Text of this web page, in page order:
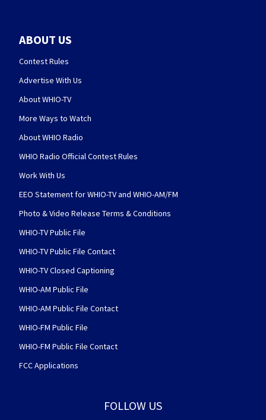
ABOUT US
Contest Rules
Advertise With Us
About WHIO-TV
More Ways to Watch
About WHIO Radio
WHIO Radio Official Contest Rules
Work With Us
EEO Statement for WHIO-TV and WHIO-AM/FM
Photo & Video Release Terms & Conditions
WHIO-TV Public File
WHIO-TV Public File Contact
WHIO-TV Closed Captioning
WHIO-AM Public File
WHIO-AM Public File Contact
WHIO-FM Public File
WHIO-FM Public File Contact
FCC Applications
FOLLOW US